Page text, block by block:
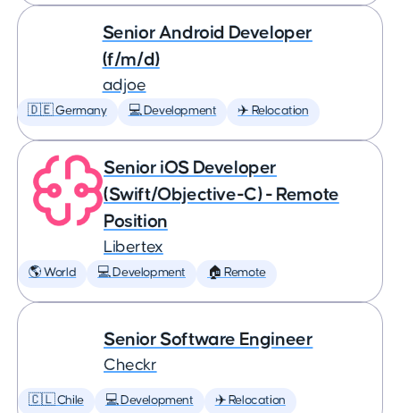
Senior Android Developer
(f/m/d)
adjoe
🇩🇪 Germany 💻 Development ✈️ Relocation
Senior iOS Developer
(Swift/Objective-C) - Remote
Position
Libertex
🌎 World 💻 Development 🏠 Remote
Senior Software Engineer
Checkr
🇨🇱 Chile 💻 Development ✈️ Relocation